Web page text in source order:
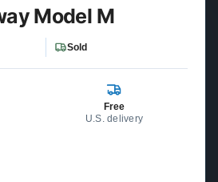
Model M
Sold
Free
U.S. delivery